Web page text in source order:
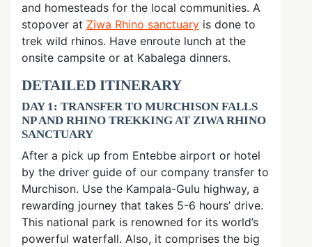
and homesteads for the local communities. A
stopover at Ziwa Rhino sanctuary is done to
trek wild rhinos. Have enroute lunch at the
onsite campsite or at Kabalega dinners.
DETAILED ITINERARY
DAY 1: TRANSFER TO MURCHISON FALLS
NP AND RHINO TREKKING AT ZIWA RHINO
SANCTUARY
After a pick up from Entebbe airport or hotel
by the driver guide of our company transfer to
Murchison. Use the Kampala-Gulu highway, a
rewarding journey that takes 5-6 hours’ drive.
This national park is renowned for its world’s
powerful waterfall. Also, it comprises the big